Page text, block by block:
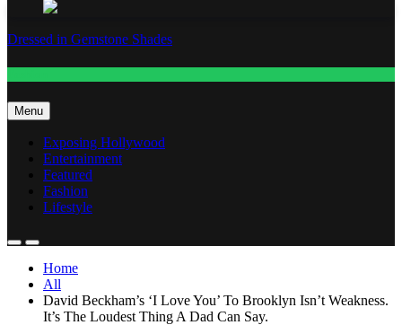
Dressed in Gemstone Shades
Menu
Exposing Hollywood
Entertainment
Featured
Fashion
Lifestyle
Home
All
David Beckham’s ‘I Love You’ To Brooklyn Isn’t Weakness.
It’s The Loudest Thing A Dad Can Say.